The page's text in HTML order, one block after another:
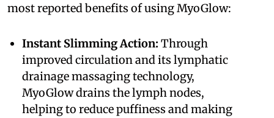
most reported benefits of using MyoGlow:
Instant Slimming Action: Through
improved circulation and its lymphatic
drainage massaging technology,
MyoGlow drains the lymph nodes,
helping to reduce puffiness and making